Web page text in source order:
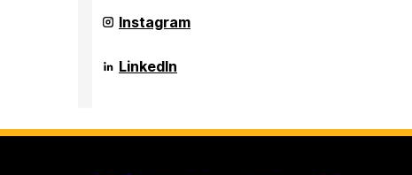
Program
on
Grand
Challenge
Program
on
Instagram
Grand
Challenge
LinkedIn